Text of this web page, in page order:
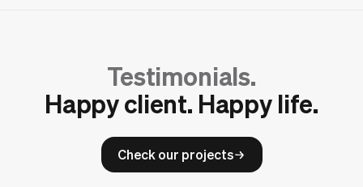
Testimonials.
Happy client. Happy life.
Check our projects